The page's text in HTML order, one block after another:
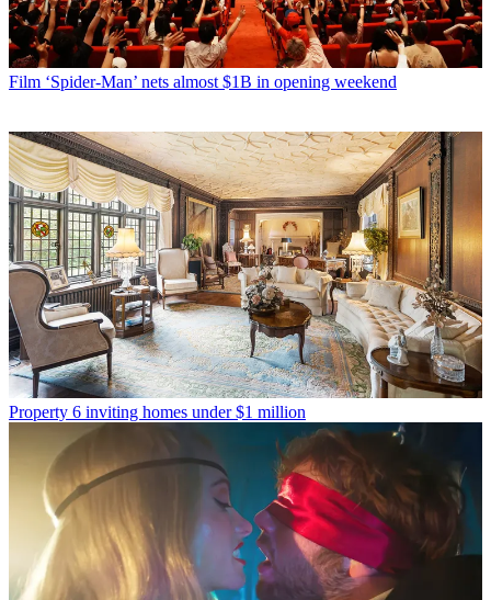
Film ‘Spider-Man’ nets almost $1B in opening weekend
Property 6 inviting homes under $1 million